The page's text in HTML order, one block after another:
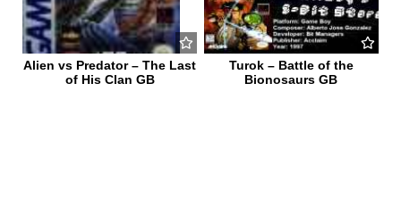
Alien vs Predator – The Last
of His Clan GB
Turok – Battle of the
Bionosaurs GB